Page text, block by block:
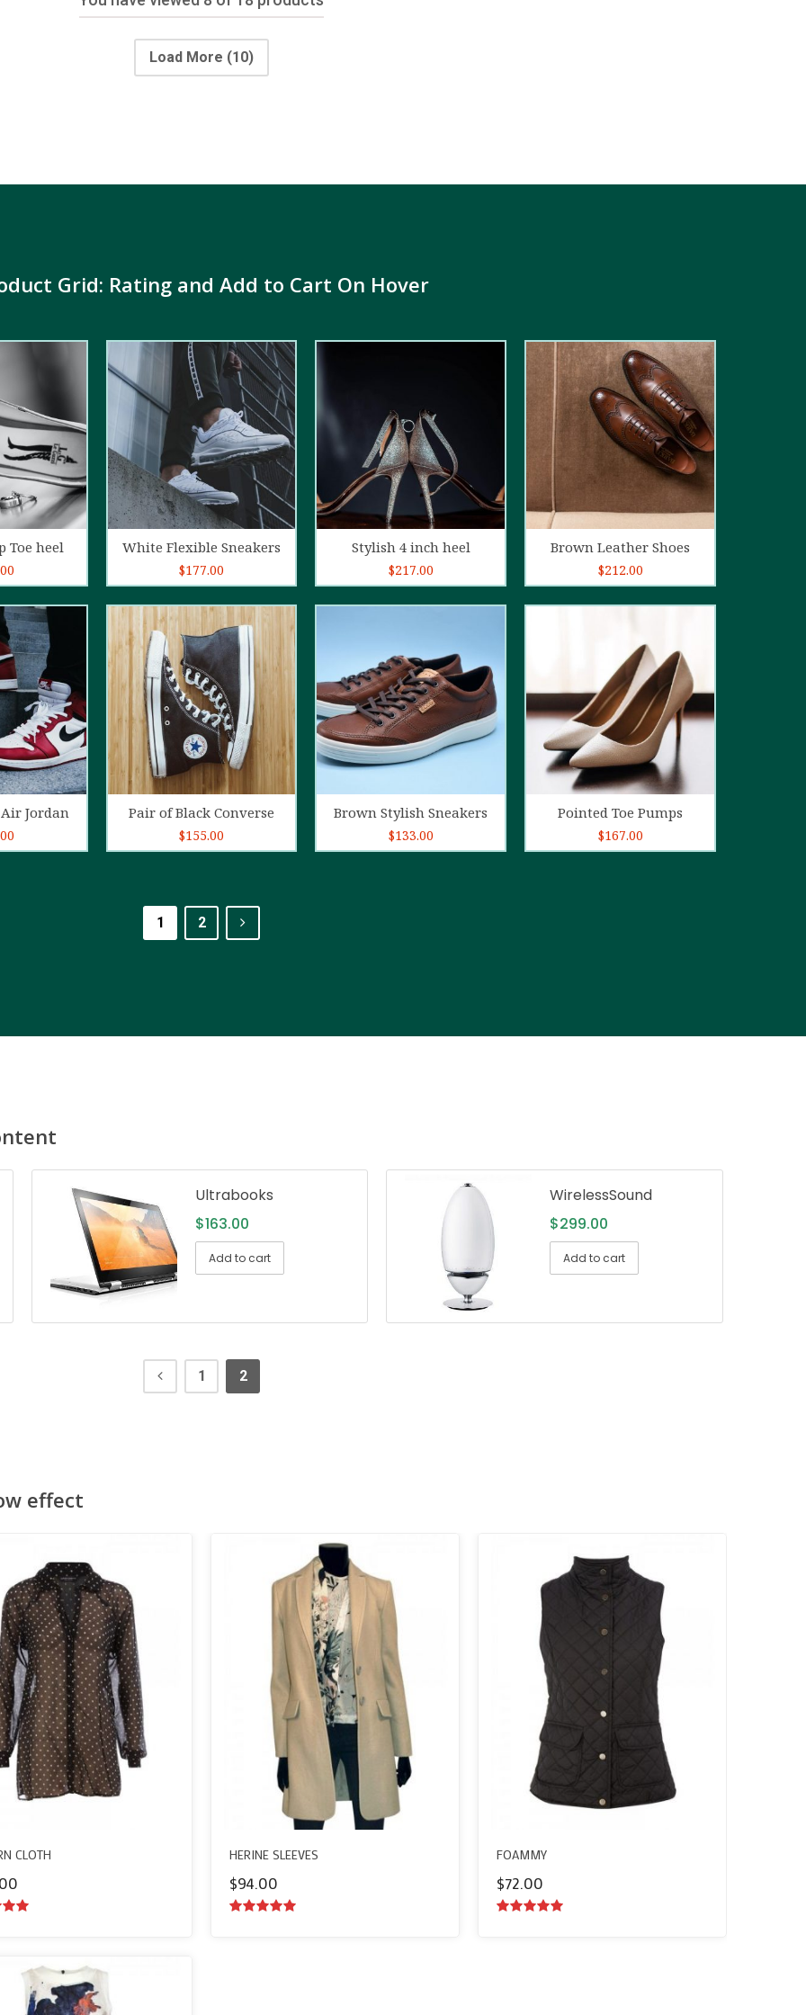
Load More (10)
Grid: Rating and Add to Cart On Hover
cart
Toe heel
5.00
Add to cart
White Flexible Sneakers
$177.00
Add to cart
Stylish 4 inch heel
$217.00
5.00 out of
Add to cart
Brown Leather Shoes
$212.00
cart
Jordan
5.00 out of
5
Add to cart
Pair of Black Converse
$155.00
Brown Stylish Sneakers
$133.00
Add to cart
Pointed Toe Pumps
$167.00
1 2
Ultrabooks
$163.00
Add to cart
WirelessSound
$299.00
Add to cart
1 2
effect
CLOTH HERINE SLEEVES
$94.00
FOAMMY
$72.00